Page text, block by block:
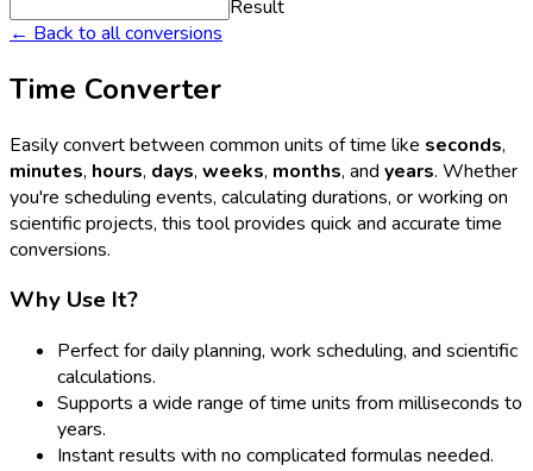
Result
← Back to all conversions
Time Converter
Easily convert between common units of time like seconds,
minutes, hours, days, weeks, months, and years. Whether
you're scheduling events, calculating durations, or working on
scientific projects, this tool provides quick and accurate time
conversions.
Why Use It?
Perfect for daily planning, work scheduling, and scientific
calculations.
Supports a wide range of time units from milliseconds to
years.
Instant results with no complicated formulas needed.